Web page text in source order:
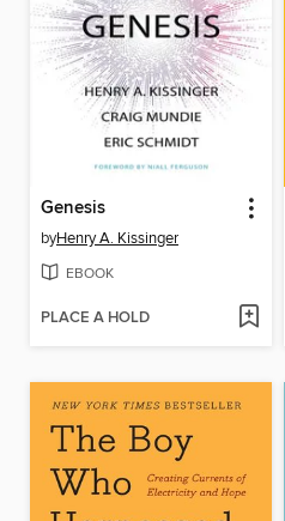
Genesis
byHenry A. Kissinger
EBOOK
PLACE A HOLD